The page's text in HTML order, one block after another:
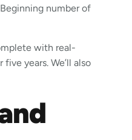
number of
with real-
years. We’ll also